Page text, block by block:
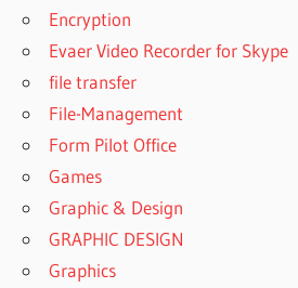
Encryption
Evaer Video Recorder for Skype
file transfer
File-Management
Form Pilot Office
Games
Graphic & Design
GRAPHIC DESIGN
Graphics